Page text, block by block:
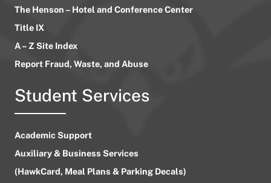
The Henson – Hotel and Conference Center
Title IX
A – Z Site Index
Report Fraud, Waste, and Abuse
Student Services
Academic Support
Auxiliary & Business Services
(HawkCard, Meal Plans & Parking Decals)